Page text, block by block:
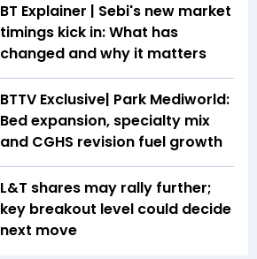
BT Explainer | Sebi's new market
timings kick in: What has
changed and why it matters
BTTV Exclusive| Park Mediworld:
Bed expansion, specialty mix
and CGHS revision fuel growth
L&T shares may rally further;
key breakout level could decide
next move